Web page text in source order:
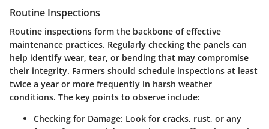
Routine Inspections
Routine inspections form the backbone of effective
maintenance practices. Regularly checking the panels can
help identify wear, tear, or bending that may compromise
their integrity. Farmers should schedule inspections at least
twice a year or more frequently in harsh weather
conditions. The key points to observe include:
Checking for Damage: Look for cracks, rust, or any